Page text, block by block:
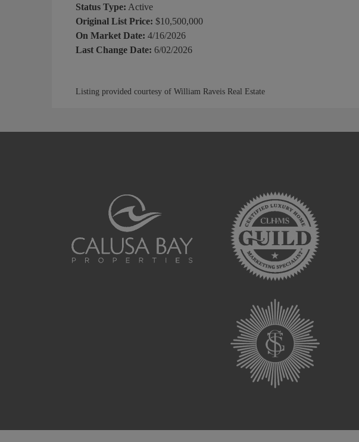
Status Type: Active
Original List Price: $10,500,000
On Market Date: 4/16/2026
Last Change Date: 6/02/2026
Listing provided courtesy of William Raveis Real Estate